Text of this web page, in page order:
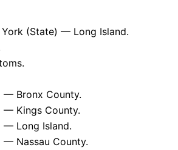
(State) — Long Island.
— Bronx County.
— Kings County.
— Long Island.
— Nassau County.